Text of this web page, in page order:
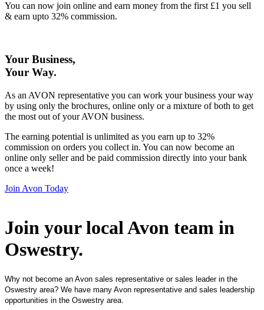
You can now join online and earn money from the first £1 you sell
& earn upto 32% commission.
Your Business,
Your Way.
As an AVON representative you can work your business your way
by using only the brochures, online only or a mixture of both to get
the most out of your AVON business.
The earning potential is unlimited as you earn up to 32%
commission on orders you collect in. You can now become an
online only seller and be paid commission directly into your bank
once a week!
Join Avon Today
Join your local Avon team in
Oswestry.
Why not become an Avon sales representative or sales leader in the
Oswestry area? We have many Avon representative and sales leadership
opportunities in the Oswestry area.